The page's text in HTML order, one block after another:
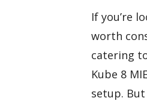
If you’re
worth
catering
Kube 8
setup.